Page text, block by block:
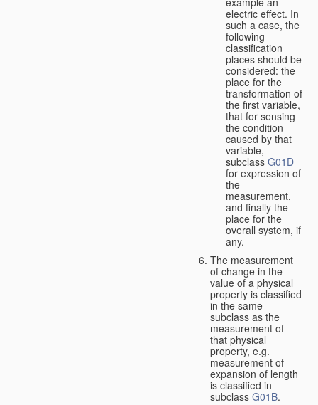
electric effect. In
such a case, the
following
classification
places should be
considered: the
place for the
transformation of
the first variable,
that for sensing
the condition
caused by that
variable,
subclass G01D
for expression of
the
measurement,
and finally the
place for the
overall system, if
any.
The measurement
of change in the
value of a physical
property is classified
in the same
subclass as the
measurement of
that physical
property, e.g.
measurement of
expansion of length
is classified in
subclass G01B.